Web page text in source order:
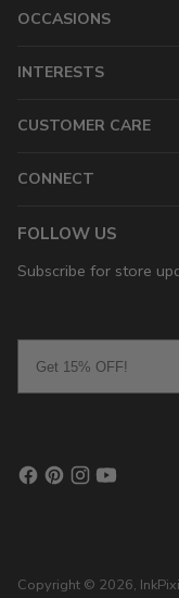
OCCASIONS
INTERESTS
CUSTOMER CARE
CONNECT
FOLLOW US
Subscribe for store
Copyright © 2026, InkPixi